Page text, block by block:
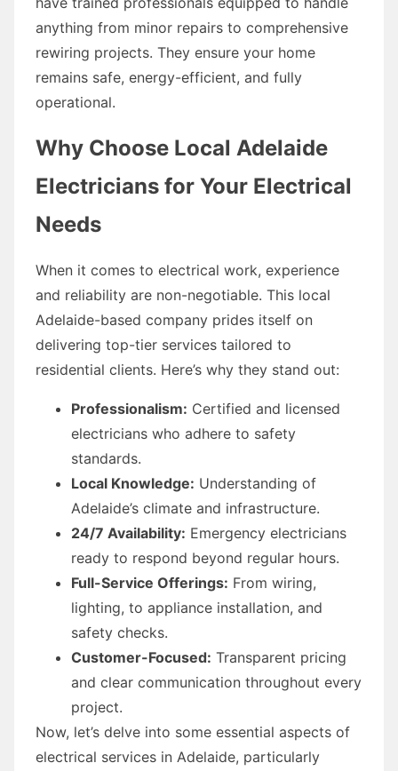
anything from minor repairs to comprehensive
rewiring projects. They ensure your home
remains safe, energy-efficient, and fully
operational.
Why Choose Local Adelaide
Electricians for Your Electrical
Needs
When it comes to electrical work, experience
and reliability are non-negotiable. This local
Adelaide-based company prides itself on
delivering top-tier services tailored to
residential clients. Here’s why they stand out:
Professionalism: Certified and licensed
electricians who adhere to safety
standards.
Local Knowledge: Understanding of
Adelaide’s climate and infrastructure.
24/7 Availability: Emergency electricians
ready to respond beyond regular hours.
Full-Service Offerings: From wiring,
lighting, to appliance installation, and
safety checks.
Customer-Focused: Transparent pricing
and clear communication throughout every
project.
Now, let’s delve into some essential aspects of
electrical services in Adelaide, particularly